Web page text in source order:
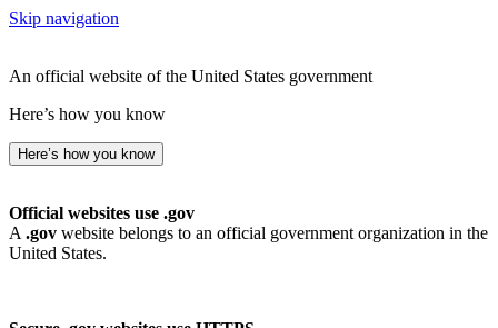
Skip navigation
An official website of the United States government
Here’s how you know
Here’s how you know
Official websites use .gov
A .gov website belongs to an official government organization in the
United States.